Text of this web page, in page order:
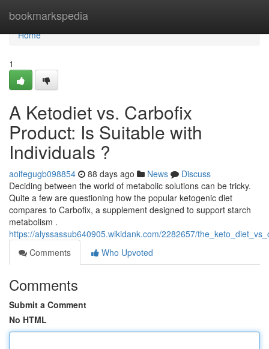
bookmarkspedia
Home
Home
1
A Ketodiet vs. Carbofix
Product: Is Suitable with
Individuals ?
aoifegugb098854 88 days ago News
Discuss
Deciding between the world of metabolic solutions can be tricky.
Quite a few are questioning how the popular ketogenic diet
compares to Carbofix, a supplement designed to support starch
metabolism .
https://alyssassub640905.wikidank.com/2282657/
Comments
Who Upvoted
Comments
Submit a Comment
No HTML